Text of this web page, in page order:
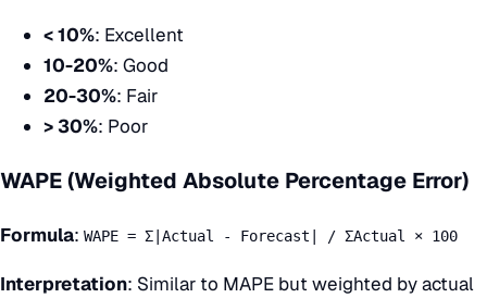
< 10%: Excellent
10-20%: Good
20-30%: Fair
> 30%: Poor
WAPE (Weighted Absolute Percentage Error)
Formula: WAPE = Σ|Actual - Forecast| / ΣActual × 100
Interpretation: Similar to MAPE but weighted by actual